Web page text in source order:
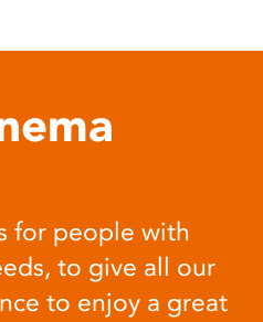
for people with
to give all our
to enjoy a great